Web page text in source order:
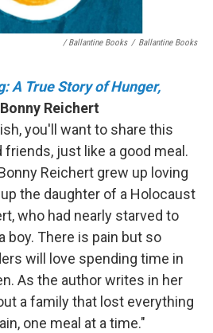
/ Ballantine Books / Ballantine Books
A True Story of Hunger,
Reichert
you'll want to share this
just like a good meal.
Reichert grew up loving
the daughter of a Holocaust
who had nearly starved to
boy. There is pain but so
will love spending time in
As the author writes in her
a family that lost everything
one meal at a time."